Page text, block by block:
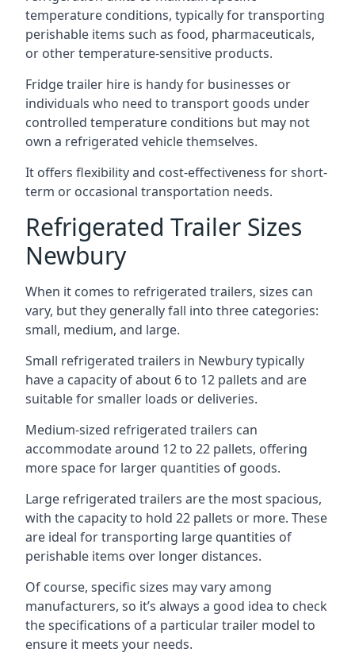
temperature conditions, typically for transporting
perishable items such as food, pharmaceuticals,
or other temperature-sensitive products.
Fridge trailer hire is handy for businesses or
individuals who need to transport goods under
controlled temperature conditions but may not
own a refrigerated vehicle themselves.
It offers flexibility and cost-effectiveness for short-
term or occasional transportation needs.
Refrigerated Trailer Sizes
Newbury
When it comes to refrigerated trailers, sizes can
vary, but they generally fall into three categories:
small, medium, and large.
Small refrigerated trailers in Newbury typically
have a capacity of about 6 to 12 pallets and are
suitable for smaller loads or deliveries.
Medium-sized refrigerated trailers can
accommodate around 12 to 22 pallets, offering
more space for larger quantities of goods.
Large refrigerated trailers are the most spacious,
with the capacity to hold 22 pallets or more. These
are ideal for transporting large quantities of
perishable items over longer distances.
Of course, specific sizes may vary among
manufacturers, so it’s always a good idea to check
the specifications of a particular trailer model to
ensure it meets your needs.